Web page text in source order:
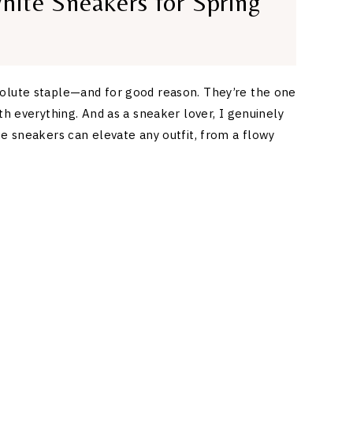
staple—and for good reason. They’re the one
everything. And as a sneaker lover, I genuinely
sneakers can elevate any outfit, from a flowy